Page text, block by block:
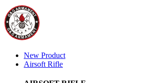
New Product
Airsoft Rifle